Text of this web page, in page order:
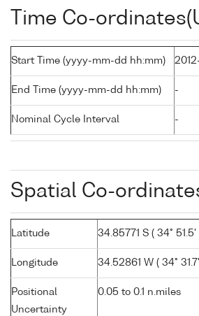
Time Co-
Start Time (yyyy-mm-dd hh:mm)
End Time (yyyy-mm-dd hh:mm) -
Nominal Cycle Interval -
Spatial Co-
Latitude 34.85771 S ( 34° 51.5'
Longitude 34.52861 W ( 34°
Positional
Uncertainty
0.05 to 0.1 n.miles